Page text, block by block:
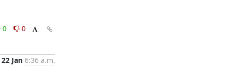
0
0
22 Jan 6:36 a.m.